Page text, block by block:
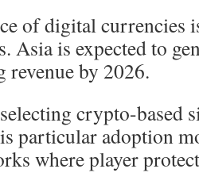
of digital currencies
Asia is expected to
by 2026.
crypto-based
particular adoption
where player